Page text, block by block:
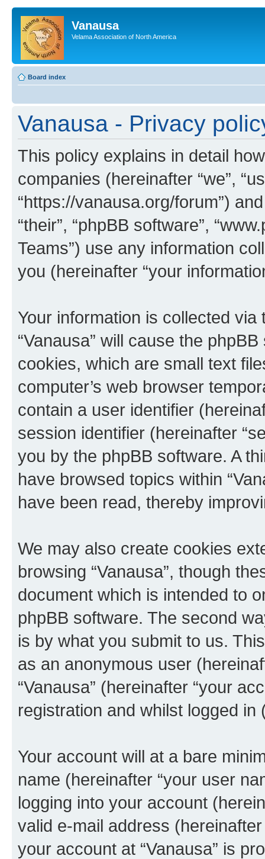
Vanausa
Velama Association of North America
Board index
Vanausa - Privacy
This policy explains in detail
companies (hereinafter “we”,
“https://vanausa.org/forum”)
“their”, “phpBB software”,
Teams”) use any information
you (hereinafter “your
Your information is collected
“Vanausa” will cause the
cookies, which are small text
computer’s web browser
contain a user identifier
session identifier (hereinafter
you by the phpBB software. A
have browsed topics within
have been read, thereby
We may also create cookies
browsing “Vanausa”, though
document which is intended to
phpBB software. The second
is by what you submit to us.
as an anonymous user
“Vanausa” (hereinafter “your
registration and whilst logged in
Your account will at a bare
name (hereinafter “your user
logging into your account
valid e-mail address
your account at “Vanausa” is